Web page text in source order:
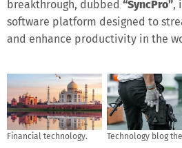
breakthrough, dubbed “SyncPro”,
software platform designed to
and enhance productivity in the
Financial technology. Technology blog